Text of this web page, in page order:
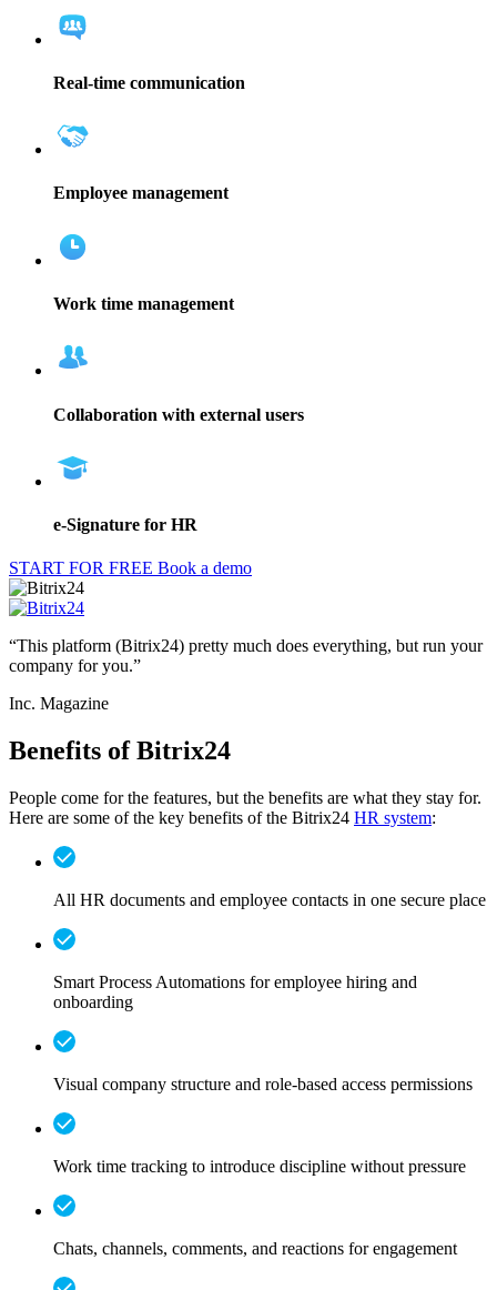
Real-time communication
Employee management
Work time management
Collaboration with external users
e-Signature for HR
START FOR FREE Book a demo
“This platform (Bitrix24) pretty much does everything, but run your
company for you.”
Inc. Magazine
Benefits of Bitrix24
People come for the features, but the benefits are what they stay for.
Here are some of the key benefits of the Bitrix24 HR system:
All HR documents and employee contacts in one secure place
Smart Process Automations for employee hiring and
onboarding
Visual company structure and role-based access permissions
Work time tracking to introduce discipline without pressure
Chats, channels, comments, and reactions for engagement